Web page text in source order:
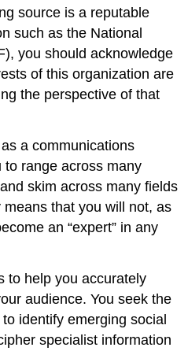
source is a reputable
such as the National
you should acknowledge
of this organization are
the perspective of that
a communications
to range across many
skim across many fields
that you will not, as
an “expert” in any
to help you accurately
audience. You seek the
identify emerging social
specialist information